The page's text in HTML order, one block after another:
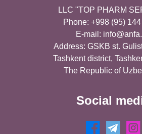
LLC "TOP PHARM
Phone: +998 (95)
E-mail:
Address: GSKB st.
Tashkent district,
The Republic of
Social